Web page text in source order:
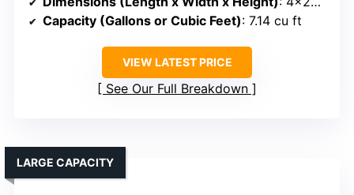
Capacity (Gallons or Cubic Feet): 7.14 cu ft
VIEW LATEST PRICE
See Our Full Breakdown
LARGE CAPACITY